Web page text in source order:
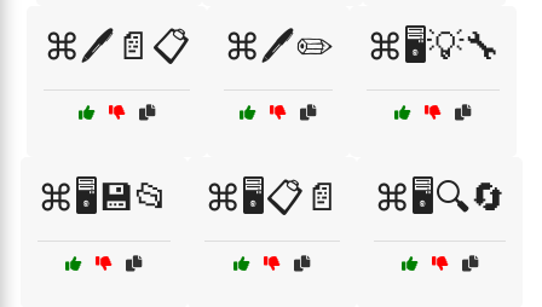
⌘🖊️📄📋 ⌘🖊️✏️ ⌘🖥️💡🔧
⌘🖥️💾📂 ⌘🖥️📋📄 ⌘🖥️🔍🔄